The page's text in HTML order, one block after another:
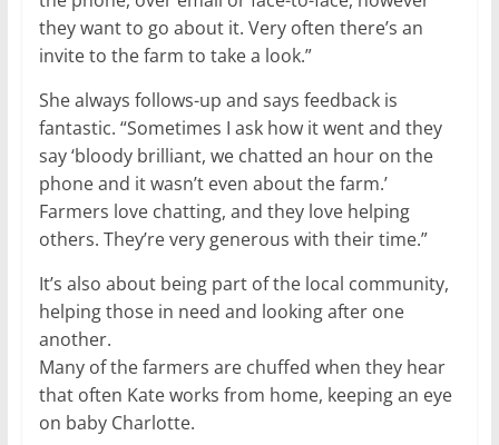
they want to go about it. Very often there’s an
invite to the farm to take a look.”
She always follows-up and says feedback is
fantastic. “Sometimes I ask how it went and they
say ‘bloody brilliant, we chatted an hour on the
phone and it wasn’t even about the farm.’
Farmers love chatting, and they love helping
others. They’re very generous with their time.”
It’s also about being part of the local community,
helping those in need and looking after one
another.
Many of the farmers are chuffed when they hear
that often Kate works from home, keeping an eye
on baby Charlotte.